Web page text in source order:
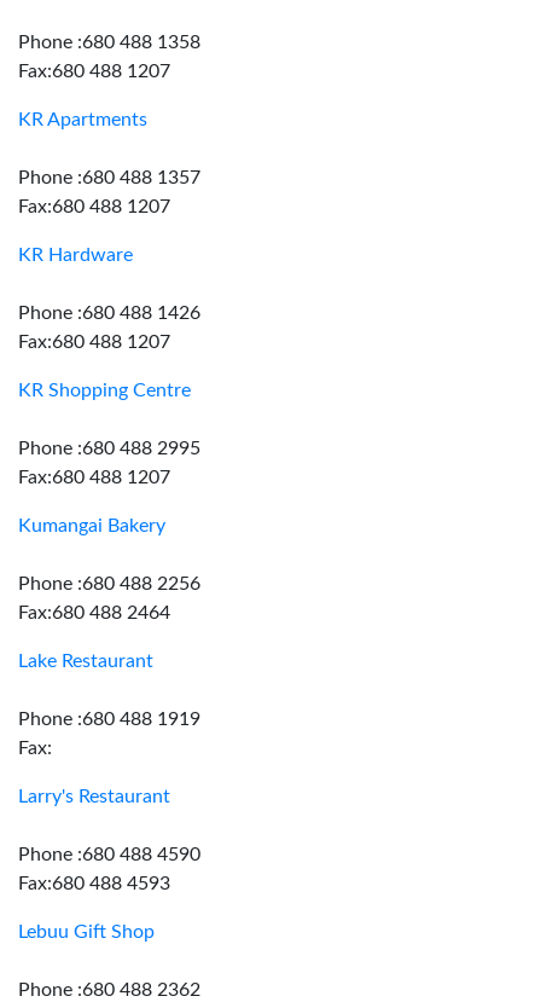
Phone :680 488 1358
Fax:680 488 1207
KR Apartments
Phone :680 488 1357
Fax:680 488 1207
KR Hardware
Phone :680 488 1426
Fax:680 488 1207
KR Shopping Centre
Phone :680 488 2995
Fax:680 488 1207
Kumangai Bakery
Phone :680 488 2256
Fax:680 488 2464
Lake Restaurant
Phone :680 488 1919
Fax:
Larry's Restaurant
Phone :680 488 4590
Fax:680 488 4593
Lebuu Gift Shop
Phone :680 488 2362